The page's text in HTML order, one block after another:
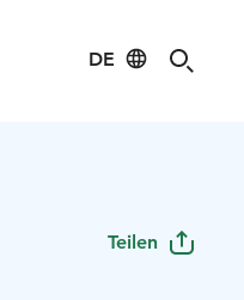
DE
Teilen